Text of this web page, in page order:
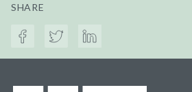
SHARE